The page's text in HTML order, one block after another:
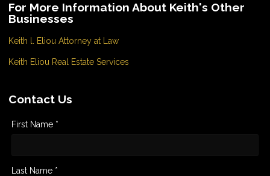
For More Information About Keith's Other
Businesses
Keith l. Eliou Attorney at Law
Keith Eliou Real Estate Services
Contact Us
First Name *
Last Name *